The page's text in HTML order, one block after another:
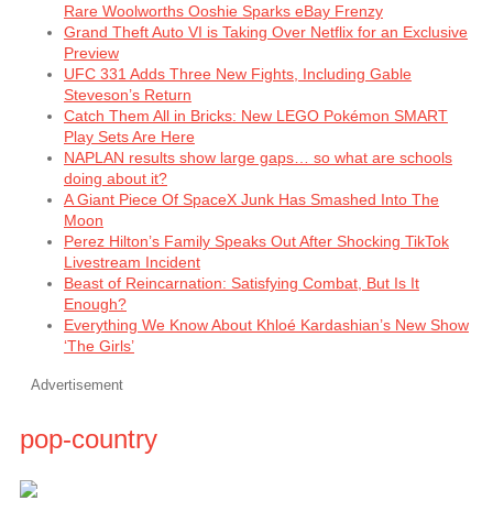
Rare Woolworths Ooshie Sparks eBay Frenzy
Grand Theft Auto VI is Taking Over Netflix for an Exclusive
Preview
UFC 331 Adds Three New Fights, Including Gable
Steveson’s Return
Catch Them All in Bricks: New LEGO Pokémon SMART
Play Sets Are Here
NAPLAN results show large gaps… so what are schools
doing about it?
A Giant Piece Of SpaceX Junk Has Smashed Into The
Moon
Perez Hilton’s Family Speaks Out After Shocking TikTok
Livestream Incident
Beast of Reincarnation: Satisfying Combat, But Is It
Enough?
Everything We Know About Khloé Kardashian’s New Show
‘The Girls’
Advertisement
pop-country